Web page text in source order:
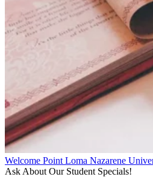
Welcome Point Loma Nazarene
Ask About Our Student Specials!